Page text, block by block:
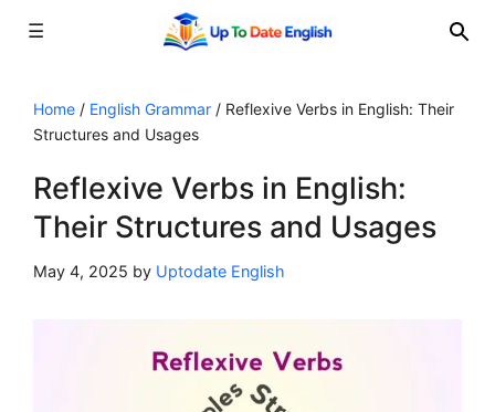
☰
content
Home / English Grammar / Reflexive Verbs in English: Their
Structures and Usages
Reflexive Verbs in English:
Their Structures and Usages
May 4, 2025 by Uptodate English